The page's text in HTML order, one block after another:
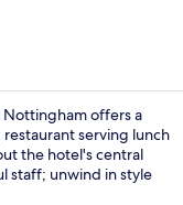
offers a
serving lunch
the hotel's central
staff; unwind in style